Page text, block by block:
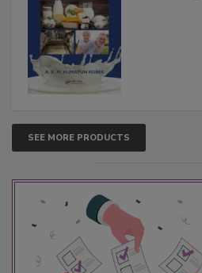
SEE MORE PRODUCTS